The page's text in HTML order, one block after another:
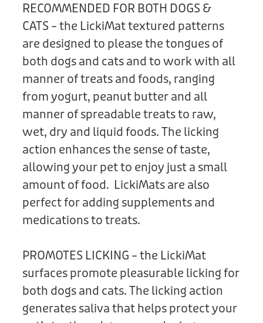
RECOMMENDED FOR BOTH DOGS &
CATS – the LickiMat textured patterns
are designed to please the tongues of
both dogs and cats and to work with all
manner of treats and foods, ranging
from yogurt, peanut butter and all
manner of spreadable treats to raw,
wet, dry and liquid foods. The licking
action enhances the sense of taste,
allowing your pet to enjoy just a small
amount of food. LickiMats are also
perfect for adding supplements and
medications to treats.
PROMOTES LICKING – the LickiMat
surfaces promote pleasurable licking for
both dogs and cats. The licking action
generates saliva that helps protect your